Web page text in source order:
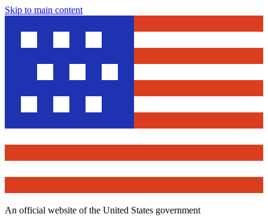
Skip to main content
An official website of the United States government